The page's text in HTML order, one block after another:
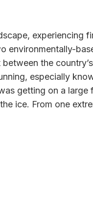
experiencing
environmentally-
the
especially
getting on a large
ice. From one